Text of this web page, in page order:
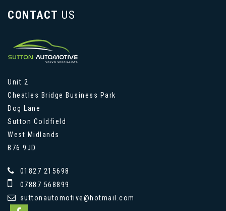
CONTACT US
Unit 2
Cheatles Bridge Business Park
Dog Lane
Sutton Coldfield
West Midlands
B76 9JD
01827 215698
07887 568899
suttonautomotive@hotmail.com